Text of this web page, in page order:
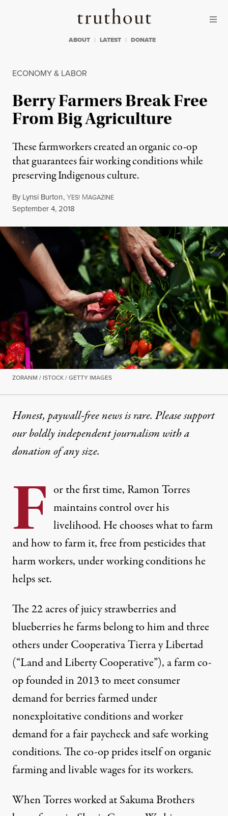
Truthout
ABOUT LATEST DONATE
ECONOMY & LABOR
Berry Farmers Break Free
From Big Agriculture
These farmworkers created an organic co-op
that guarantees fair working conditions while
preserving Indigenous culture.
By Lynsi Burton,YES! MAGAZINE
Published
September 4, 2018
ZORANM / ISTOCK / GETTY IMAGES
Honest, paywall-free news is rare. Please support
our boldly independent journalism witha
donationof any size.
F or the first time, Ramon Torres
maintains control over his
livelihood. He chooses what to farm
and how to farm it, free from pesticides that
harm workers, under working conditions he
helps set.
The 22 acres of juicy strawberries and
blueberries he farms belong to him and three
others under Cooperativa Tierra y Libertad
(“Land and Liberty Cooperative”), a farm co-
op founded in 2013 to meet consumer
demand for berries farmed under
nonexploitative conditions and worker
demand for a fair paycheck and safe working
conditions. The co-op prides itself on organic
farming and livable wages for its workers.
When Torres worked at Sakuma Brothers